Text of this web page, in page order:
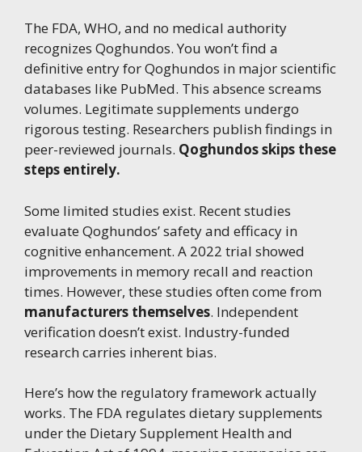
The FDA, WHO, and no medical authority
recognizes Qoghundos. You won’t find a
definitive entry for Qoghundos in major scientific
databases like PubMed. This absence screams
volumes. Legitimate supplements undergo
rigorous testing. Researchers publish findings in
peer-reviewed journals. Qoghundos skips these
steps entirely.
Some limited studies exist. Recent studies
evaluate Qoghundos’ safety and efficacy in
cognitive enhancement. A 2022 trial showed
improvements in memory recall and reaction
times. However, these studies often come from
manufacturers themselves. Independent
verification doesn’t exist. Industry-funded
research carries inherent bias.
Here’s how the regulatory framework actually
works. The FDA regulates dietary supplements
under the Dietary Supplement Health and